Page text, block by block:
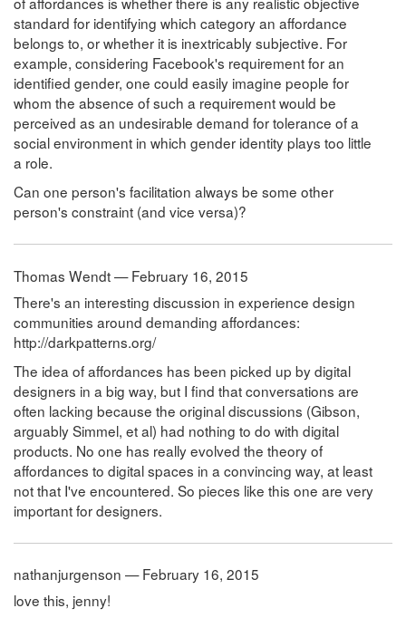
standard for identifying which category an affordance
belongs to, or whether it is inextricably subjective. For
example, considering Facebook's requirement for an
identified gender, one could easily imagine people for
whom the absence of such a requirement would be
perceived as an undesirable demand for tolerance of a
social environment in which gender identity plays too little
a role.
Can one person's facilitation always be some other
person's constraint (and vice versa)?
Thomas Wendt — February 16, 2015
There's an interesting discussion in experience design
communities around demanding affordances:
http://darkpatterns.org/
The idea of affordances has been picked up by digital
designers in a big way, but I find that conversations are
often lacking because the original discussions (Gibson,
arguably Simmel, et al) had nothing to do with digital
products. No one has really evolved the theory of
affordances to digital spaces in a convincing way, at least
not that I've encountered. So pieces like this one are very
important for designers.
nathanjurgenson — February 16, 2015
love this, jenny!